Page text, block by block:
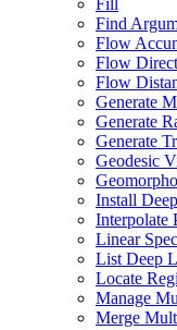
Fill
Find
Flow
Flow
Flow
Generate
Generate
Generate
Geodesic
Install
Interpolate
Linear
List Deep
Locate
Manage
Merge